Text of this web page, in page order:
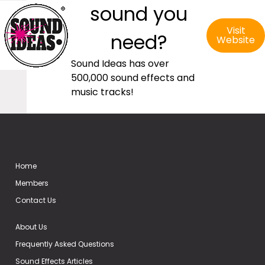
sound you
need?
Sound Ideas has over
500,000 sound effects and
music tracks!
Visit
Website
Home
Members
Contact Us
About Us
Frequently Asked Questions
Sound Effects Articles